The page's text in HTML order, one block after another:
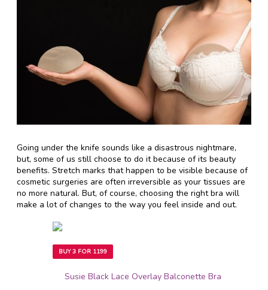
Going under the knife sounds like a disastrous nightmare,
but, some of us still choose to do it because of its beauty
benefits. Stretch marks that happen to be visible because of
cosmetic surgeries are often irreversible as your tissues are
no more natural. But, of course, choosing the right bra will
make a lot of changes to the way you feel inside and out.
BUY 3 FOR 1199
Susie Black Lace Overlay Balconette Bra